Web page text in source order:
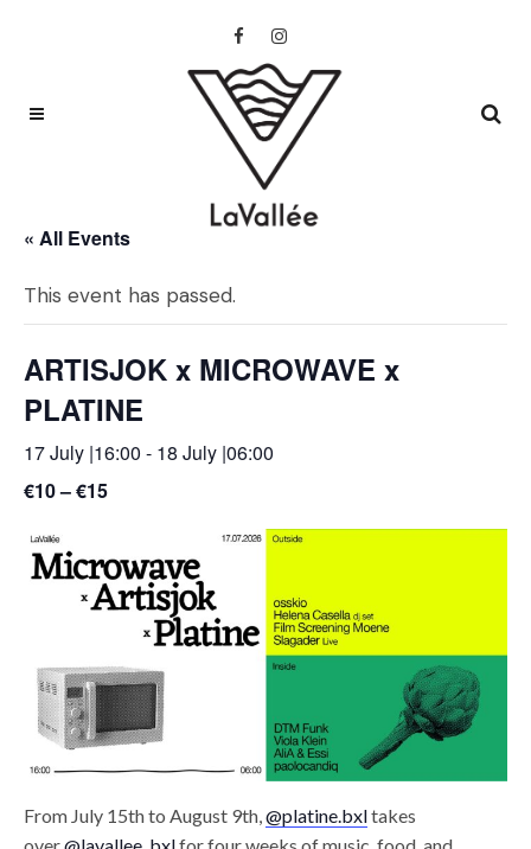
« All Events
This event has passed.
ARTISJOK x MICROWAVE x
PLATINE
17 July |16:00 - 18 July |06:00
€10 – €15
From July 15th to August 9th,@platine.bxltakes